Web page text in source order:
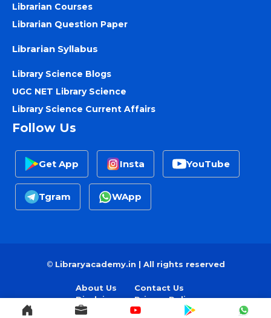
Librarian Courses
Librarian Question Paper
Librarian Syllabus
Library Science Blogs
UGC NET Library Science
Library Science Current Affairs
Follow Us
Get App Insta YouTube
Tgram WApp
© Libraryacademy.in | All rights reserved
About Us
Disclaimer
Contact Us
Privacy Policy